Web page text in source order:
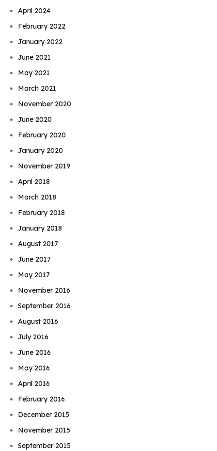
April 2024
February 2022
January 2022
June 2021
May 2021
March 2021
November 2020
June 2020
February 2020
January 2020
November 2019
April 2018
March 2018
February 2018
January 2018
August 2017
June 2017
May 2017
November 2016
September 2016
August 2016
July 2016
June 2016
May 2016
April 2016
February 2016
December 2015
November 2015
September 2015